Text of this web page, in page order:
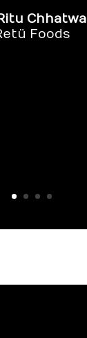
Chhatwal
Foods